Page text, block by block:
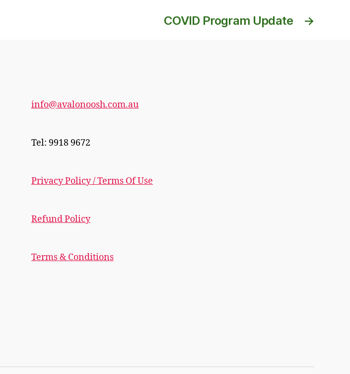
→
COVID Program Update
info@avalonoosh.com.au
Tel: 9918 9672
Privacy Policy / Terms Of Use
Refund Policy
Terms & Conditions